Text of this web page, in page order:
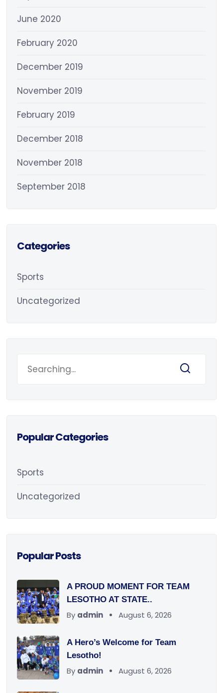
June 2020
February 2020
December 2019
November 2019
February 2019
December 2018
November 2018
September 2018
Categories
Sports
Uncategorized
Popular Categories
Sports
Uncategorized
Popular Posts
A PROUD MOMENT FOR TEAM
LESOTHO AT STATE..
By admin August 6, 2026
A Hero’s Welcome for Team
Lesotho!
By admin August 6, 2026